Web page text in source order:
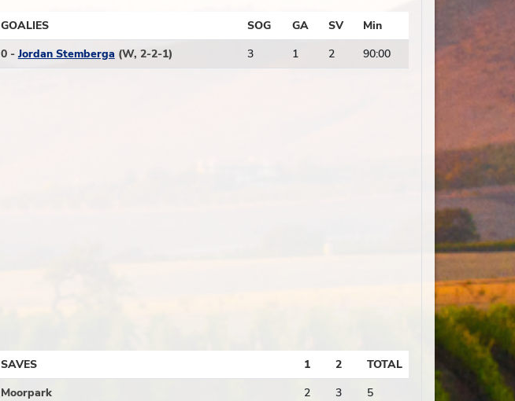
GOALIES SOG GA SV
Min
0 - Jordan Stemberga (W, 2-2-1) 3 1 2 90:00
SAVES 1 2
TOTAL
Moorpark
2 3
5